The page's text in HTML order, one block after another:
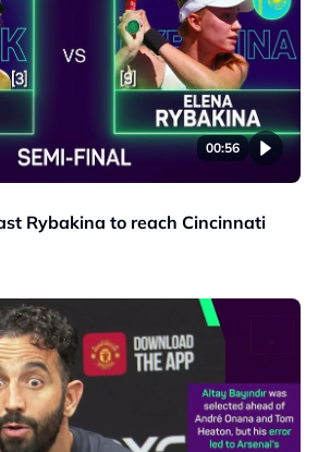
00:56
Rybakina to reach Cincinnati